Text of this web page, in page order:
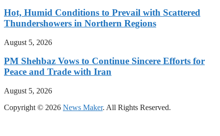
Hot, Humid Conditions to Prevail with Scattered
Thundershowers in Northern Regions
August 5, 2026
PM Shehbaz Vows to Continue Sincere Efforts for
Peace and Trade with Iran
August 5, 2026
Copyright © 2026 News Maker. All Rights Reserved.